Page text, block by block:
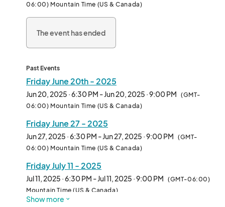
06:00) Mountain Time (US & Canada)
The event has ended
Past Events
Friday June 20th - 2025
Jun 20, 2025 · 6:30 PM - Jun 20, 2025 · 9:00 PM (GMT-
06:00) Mountain Time (US & Canada)
Friday June 27 - 2025
Jun 27, 2025 · 6:30 PM - Jun 27, 2025 · 9:00 PM (GMT-
06:00) Mountain Time (US & Canada)
Friday July 11 - 2025
Jul 11, 2025 · 6:30 PM - Jul 11, 2025 · 9:00 PM (GMT-06:00)
Mountain Time (US & Canada)
Show more